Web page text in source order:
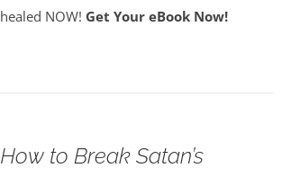
healed NOW! Get Your eBook Now!
How to Break Satan’s